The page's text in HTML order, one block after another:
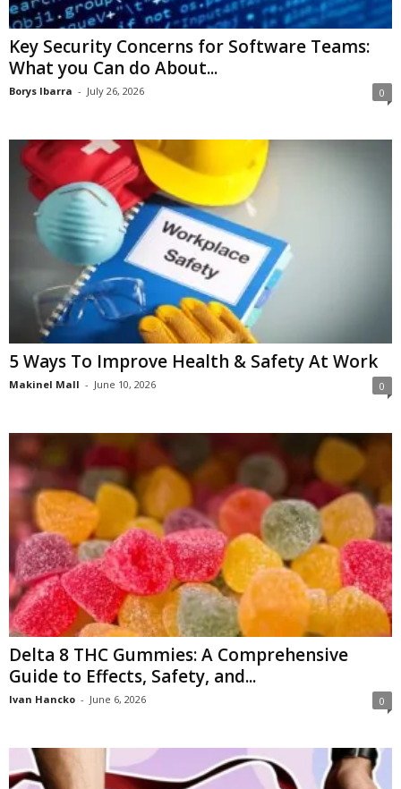
Key Security Concerns for Software Teams:
What you Can do About...
Borys Ibarra - July 26, 2026 0
5 Ways To Improve Health & Safety At Work
Makinel Mall - June 10, 2026 0
Delta 8 THC Gummies: A Comprehensive
Guide to Effects, Safety, and...
Ivan Hancko - June 6, 2026 0